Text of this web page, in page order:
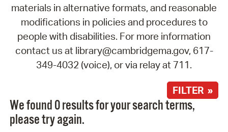
materials in alternative formats, and reasonable
modifications in policies and procedures to
people with disabilities. For more information
contact us at library@cambridgema.gov, 617-
349-4032 (voice), or via relay at 711.
FILTER »
We found 0 results for your search terms,
please try again.